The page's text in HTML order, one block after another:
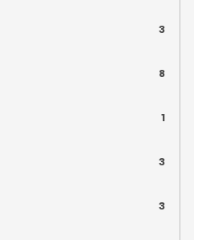
3
8
1
3
3